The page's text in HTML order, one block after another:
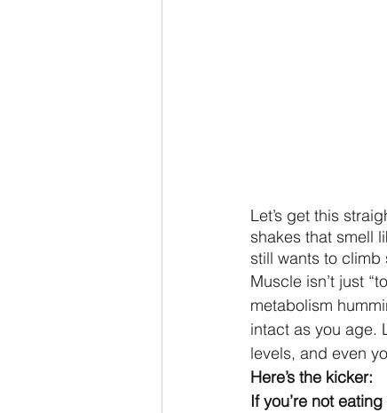
Let’s get this
shakes that smell
still wants to climb
Muscle isn’t just
metabolism
intact as you age.
levels, and even
Here’s the kicker:
If you’re not